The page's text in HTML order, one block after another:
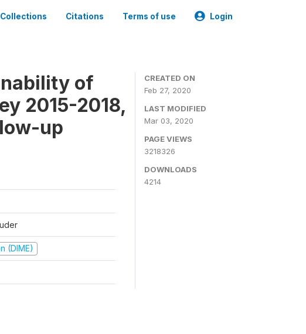
Collections Citations Terms of use Login
of
2015-2018,
up
(DIME)
CREATED ON
Feb 27, 2020
LAST MODIFIED
Mar 03, 2020
PAGE VIEWS
3218326
DOWNLOADS
4214